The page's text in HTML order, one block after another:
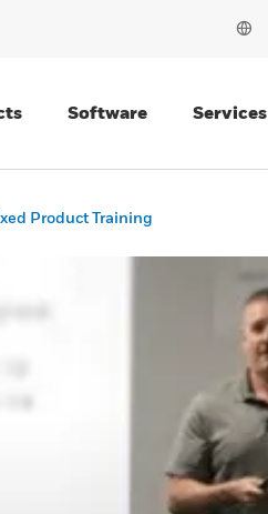
Software Services
Product Training